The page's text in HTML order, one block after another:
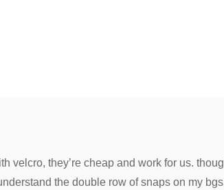
velcro, they’re cheap and work for us.
the double row of snaps on my